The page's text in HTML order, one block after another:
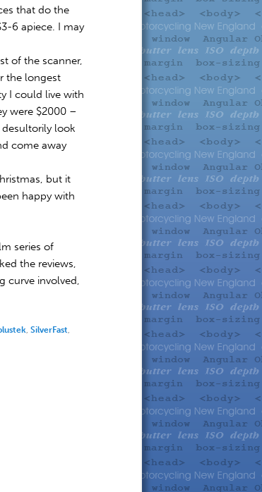
that do the
6 apiece. I may
of the scanner,
the longest
I could live with
were $2000 –
look
come away
but it
happy with
series of
the reviews,
curve involved,
SilverFast